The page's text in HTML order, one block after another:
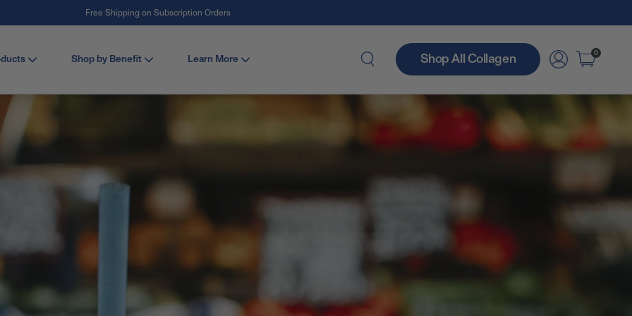
#1 Collagen Brand ¹
Shop by Benefit Learn More Shop All Collagen 0